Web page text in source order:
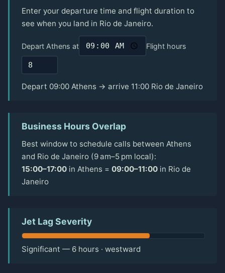
Enter your departure time and flight duration to
see when you land in Rio de Janeiro.
Depart Athens at Flight hours
Depart 09:00 Athens → arrive 11:00 Rio de Janeiro
Business Hours Overlap
Best window to schedule calls between Athens
and Rio de Janeiro (9 am–5 pm local):
15:00–17:00 in Athens = 09:00–11:00 in Rio de
Janeiro
Jet Lag Severity
Significant — 6 hours · westward